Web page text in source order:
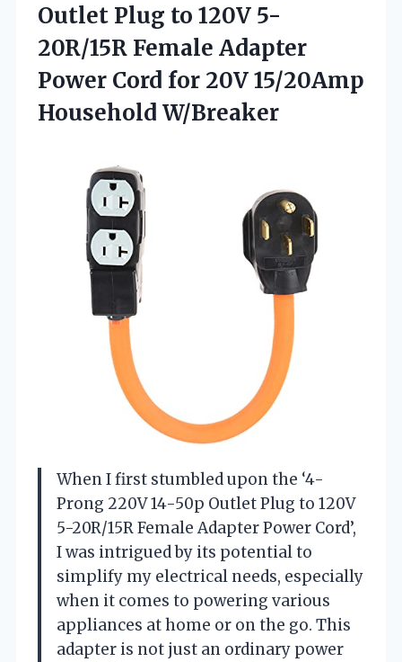
Outlet Plug to 120V 5-
20R/15R Female Adapter
Power Cord for 20V 15/20Amp
Household W/Breaker
When I first stumbled upon the ‘4-
Prong 220V 14-50p Outlet Plug to 120V
5-20R/15R Female Adapter Power Cord’,
I was intrigued by its potential to
simplify my electrical needs, especially
when it comes to powering various
appliances at home or on the go. This
adapter is not just an ordinary power